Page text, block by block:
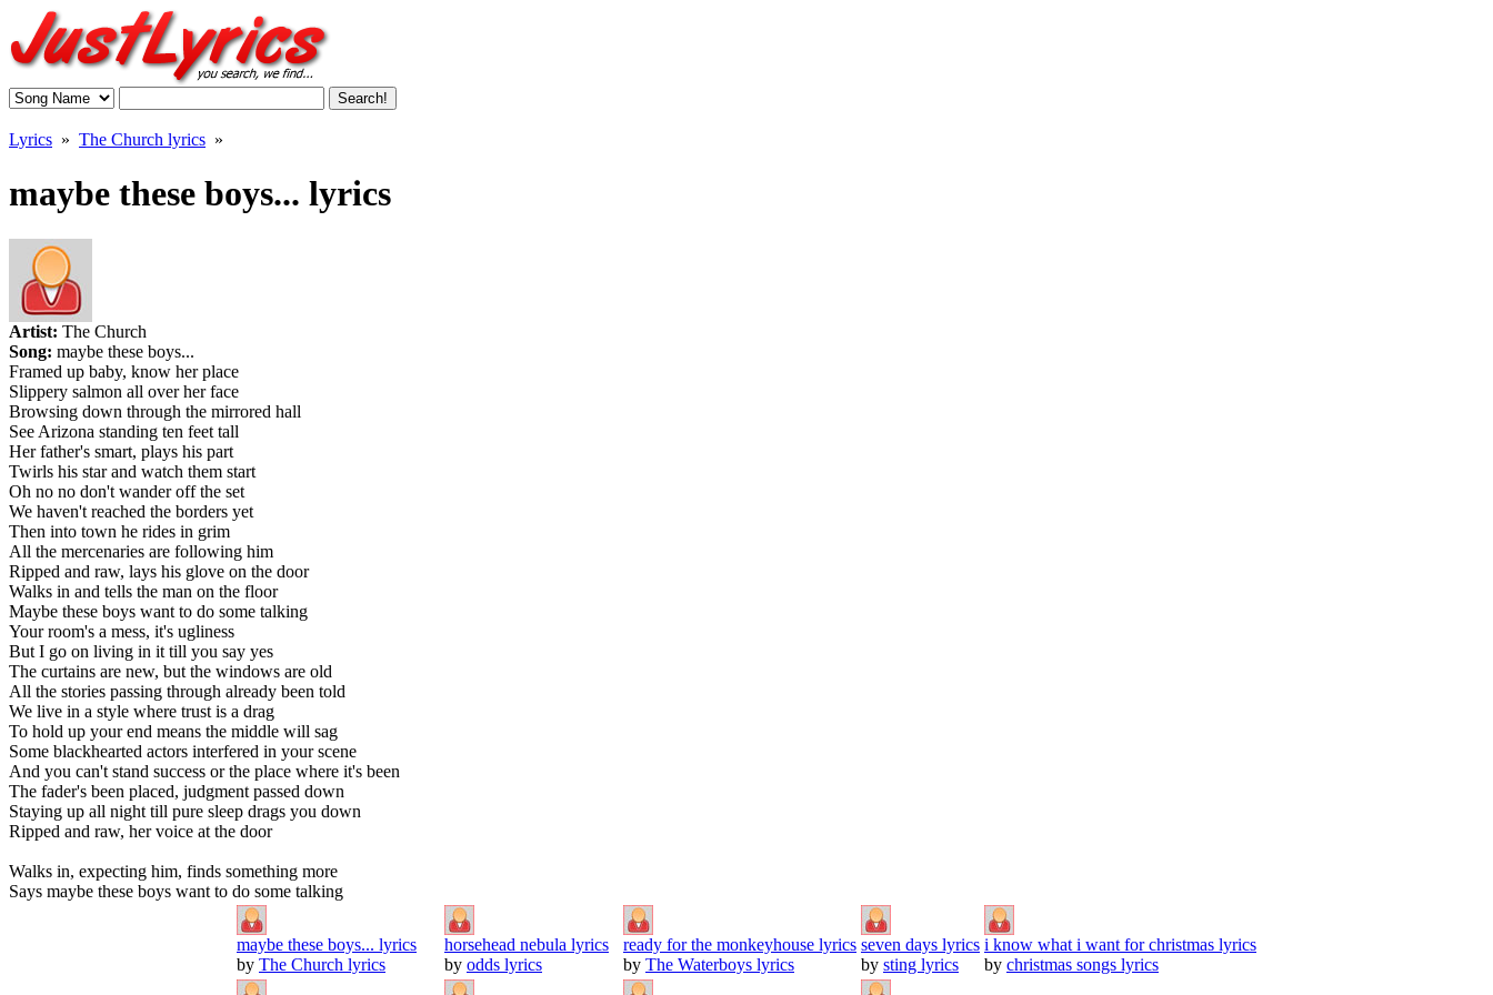
Lyrics » The Church lyrics »
maybe these boys... lyrics
Artist: The Church
Song: maybe these boys...
Framed up baby, know her place
Slippery salmon all over her face
Browsing down through the mirrored hall
See Arizona standing ten feet tall
Her father's smart, plays his part
Twirls his star and watch them start
Oh no no don't wander off the set
We haven't reached the borders yet
Then into town he rides in grim
All the mercenaries are following him
Ripped and raw, lays his glove on the door
Walks in and tells the man on the floor
Maybe these boys want to do some talking
Your room's a mess, it's ugliness
But I go on living in it till you say yes
The curtains are new, but the windows are old
All the stories passing through already been told
We live in a style where trust is a drag
To hold up your end means the middle will sag
Some blackhearted actors interfered in your scene
And you can't stand success or the place where it's been
The fader's been placed, judgment passed down
Staying up all night till pure sleep drags you down
Ripped and raw, her voice at the door
Walks in, expecting him, finds something more
Says maybe these boys want to do some talking
maybe these boys... lyrics
by The Church lyrics
horsehead nebula lyrics
by odds lyrics
ready for the monkeyhouse lyrics
by The Waterboys lyrics
seven days lyrics
by sting lyrics
i know what i want for christmas lyrics
by christmas songs lyrics